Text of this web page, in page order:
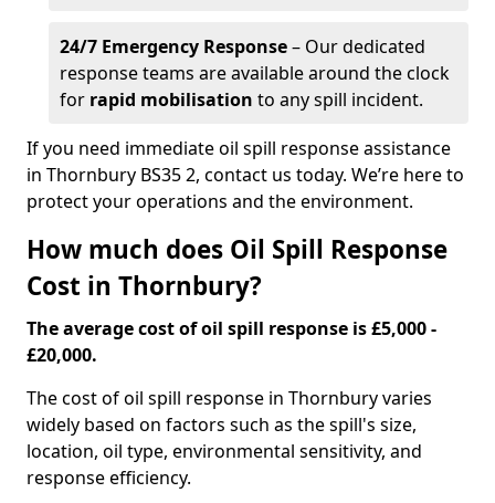
24/7 Emergency Response– Our dedicated
response teams are available around the clock
for rapid mobilisation to any spill incident.
If you need immediate oil spill response assistance
in Thornbury BS35 2, contact us today. We’re here to
protect your operations and the environment.
How much does Oil Spill Response
Cost in Thornbury?
The average cost of oil spill response is £5,000 -
£20,000.
The cost of oil spill response in Thornbury varies
widely based on factors such as the spill's size,
location, oil type, environmental sensitivity, and
response efficiency.